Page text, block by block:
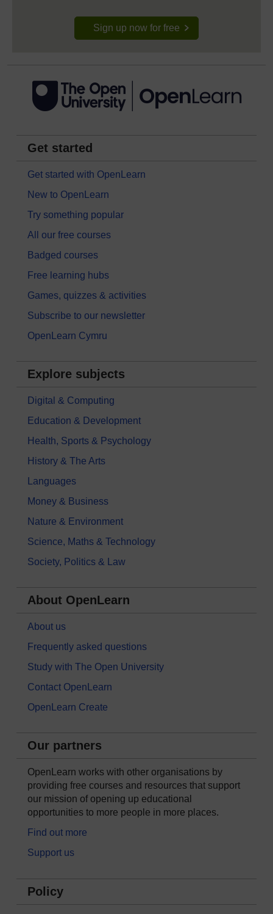
Sign up now for free
Get started
Get started with OpenLearn
New to OpenLearn
Try something popular
All our free courses
Badged courses
Free learning hubs
Games, quizzes & activities
Subscribe to our newsletter
OpenLearn Cymru
Explore subjects
Digital & Computing
Education & Development
Health, Sports & Psychology
History & The Arts
Languages
Money & Business
Nature & Environment
Science, Maths & Technology
Society, Politics & Law
About OpenLearn
About us
Frequently asked questions
Study with The Open University
Contact OpenLearn
OpenLearn Create
Our partners
OpenLearn works with other organisations by
providing free courses and resources that support
our mission of opening up educational
opportunities to more people in more places.
Find out more
Support us
Policy